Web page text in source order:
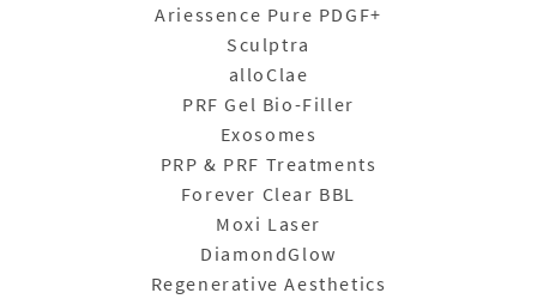
Ariessence Pure PDGF+
Sculptra
alloClae
PRF Gel Bio-Filler
Exosomes
PRP & PRF Treatments
Forever Clear BBL
Moxi Laser
DiamondGlow
Regenerative Aesthetics